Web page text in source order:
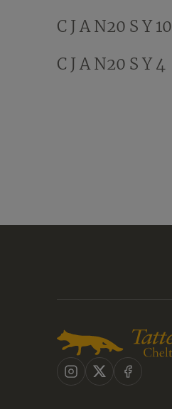
C J A N20 S Y 10
C J A N20 S Y 4
Instagram
X Facebook